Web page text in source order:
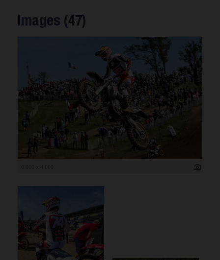
Images (47)